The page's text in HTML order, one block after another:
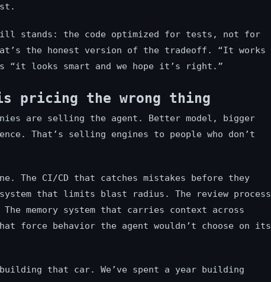
stands: the code optimized for tests, not for
the honest version of the tradeoff. “It works
“it looks smart and we hope it’s right.”
pricing the wrong thing
are selling the agent. Better model, bigger
That’s selling engines to people who don’t
The CI/CD that catches mistakes before they
that limits blast radius. The review process
memory system that carries context across
force behavior the agent wouldn’t choose on its
that car. We’ve spent a year building